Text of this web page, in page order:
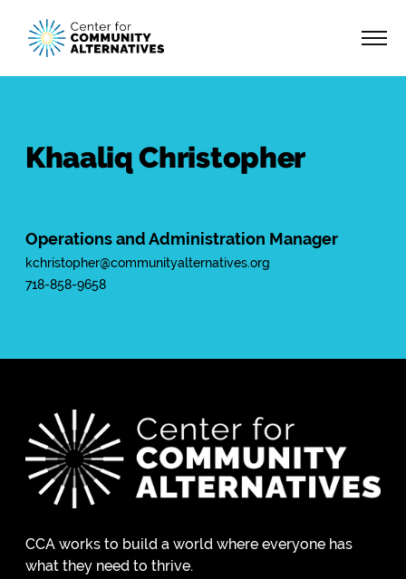
Khaaliq Christopher
Operations and Administration Manager
kchristopher@communityalternatives.org
718-858-9658
CCA works to build a world where everyone has
what they need to thrive.